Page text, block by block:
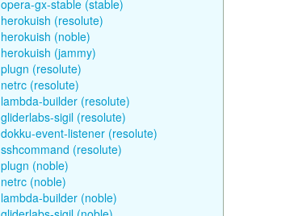
opera-gx-stable (stable)
herokuish (resolute)
herokuish (noble)
herokuish (jammy)
plugn (resolute)
netrc (resolute)
lambda-builder (resolute)
gliderlabs-sigil (resolute)
dokku-event-listener (resolute)
sshcommand (resolute)
plugn (noble)
netrc (noble)
lambda-builder (noble)